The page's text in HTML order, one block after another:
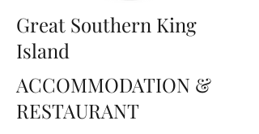
Great Southern King
Island
ACCOMMODATION &
RESTAURANT